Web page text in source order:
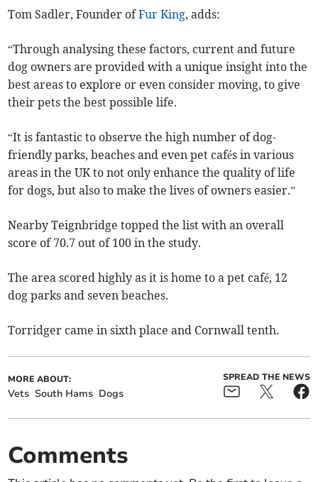
Tom Sadler, Founder ofFur King, adds:
“Through analysing these factors, current and future
dog owners are provided with a unique insight into the
best areas to explore or even consider moving, to give
their pets the best possible life.
“It is fantastic to observe the high number of dog-
friendly parks, beaches and even pet cafés in various
areas in the UK to not only enhance the quality of life
for dogs, but also to make the lives of owners easier.”
Nearby Teignbridge topped the list with an overall
score of 70.7 out of 100 in the study.
The area scored highly as it is home to a pet café, 12
dog parks and seven beaches.
Torridger came in sixth place and Cornwall tenth.
MORE ABOUT:
Vets South Hams Dogs
SPREAD THE NEWS
Comments